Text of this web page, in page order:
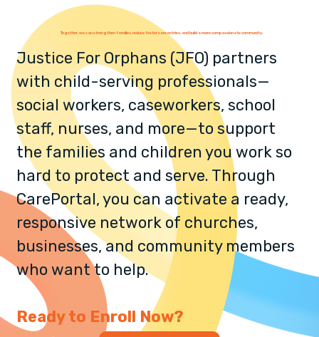
Together, we can strengthen families, reduce foster care entries, and build a more compassionate community.
Justice For Orphans (JFO) partners
with child-serving professionals—
social workers, caseworkers, school
staff, nurses, and more—to support
the families and children you work so
hard to protect and serve. Through
CarePortal, you can activate a ready,
responsive network of churches,
businesses, and community members
who want to help.​
Ready to Enroll Now?